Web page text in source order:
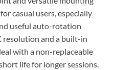
casual users, especially
useful auto-rotation
resolution and a built-in
with a non-replaceable
life for longer sessions.